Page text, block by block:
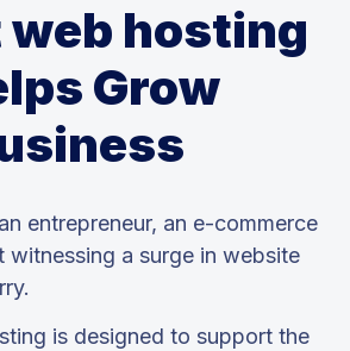
web hosting
Grow
entrepreneur, an e-commerce
witnessing a surge in website
is designed to support the